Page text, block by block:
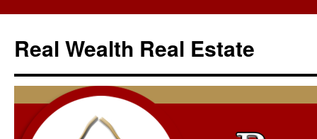
content
Real Wealth Real Estate